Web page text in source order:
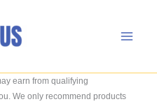
earn from qualifying
We only recommend products